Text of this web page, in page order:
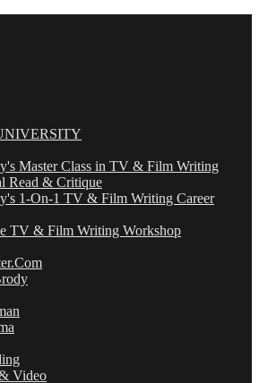
Master Class in TV & Film Writing
Read & Critique
1-On-1 TV & Film Writing Career
TV & Film Writing Workshop
Video